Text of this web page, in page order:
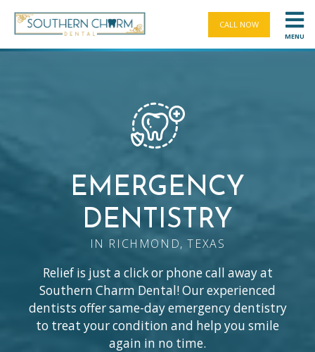
CALL NOW
MENU
EMERGENCY
DENTISTRY
IN RICHMOND, TEXAS
Relief is just a click or phone call away at
Southern Charm Dental! Our experienced
dentists offer same-day emergency dentistry
to treat your condition and help you smile
again in no time.